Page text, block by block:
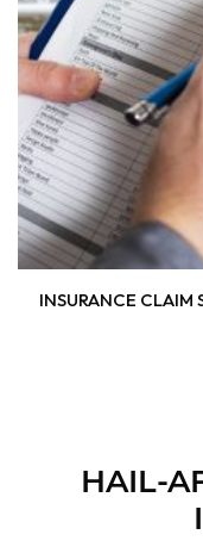
INSURANCE CLAIM
HAIL-